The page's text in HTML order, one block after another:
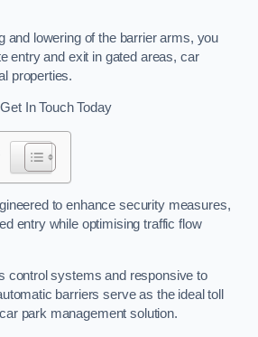
and lowering of the barrier arms, you
entry and exit in gated areas, car
properties.
Get In Touch Today
to enhance security measures,
entry while optimising traffic flow
control systems and responsive to
barriers serve as the ideal toll
park management solution.